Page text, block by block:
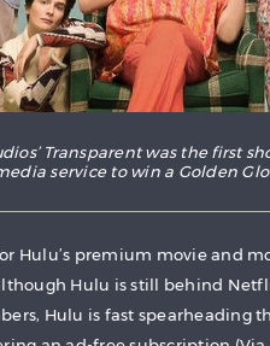
Transparent was the first
service to win a Golden
Hulu’s premium movie and
Hulu is still behind
Hulu is fast spearheading